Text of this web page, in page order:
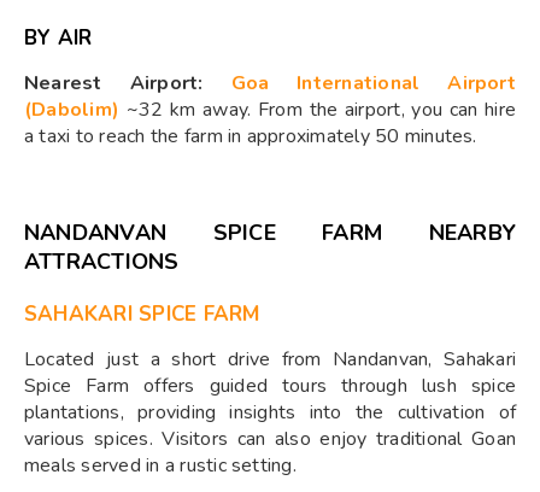
BY AIR
Nearest Airport: Goa International Airport
(Dabolim) ~32 km away. From the airport, you can hire
a taxi to reach the farm in approximately 50 minutes.
NANDANVAN SPICE FARM NEARBY
ATTRACTIONS
SAHAKARI SPICE FARM
Located just a short drive from Nandanvan, Sahakari
Spice Farm offers guided tours through lush spice
plantations, providing insights into the cultivation of
various spices. Visitors can also enjoy traditional Goan
meals served in a rustic setting.